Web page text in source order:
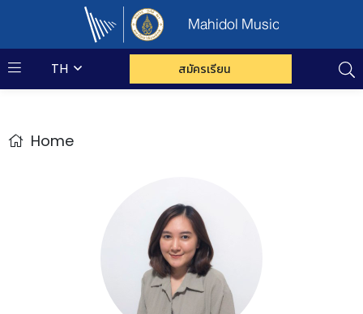
Mahidol Music
TH สมัครเรียน
Home